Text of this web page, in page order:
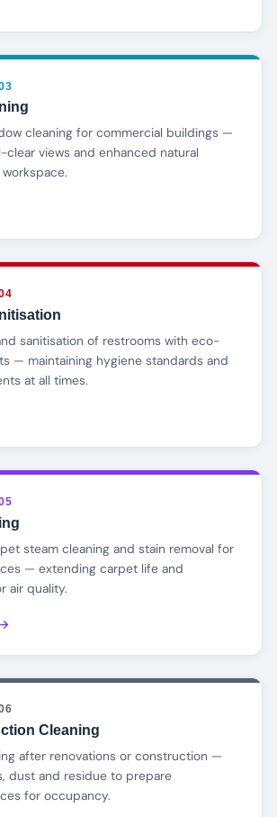
cleaning for commercial buildings —
views and enhanced natural
sanitisation of restrooms with eco-
— maintaining hygiene standards and
at all times.
steam cleaning and stain removal for
— extending carpet life and
air quality.
Cleaning
after renovations or construction —
dust and residue to prepare
for occupancy.